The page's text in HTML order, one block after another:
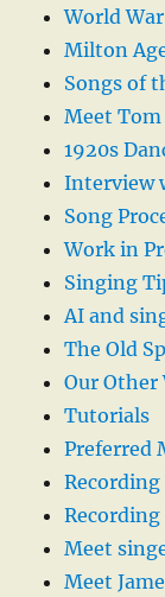
World
Milton
Songs of
Meet
1920s
Interview
Song
Work in
Singing
AI and
The Old
Our Other
Tutorials
Preferred
Meet
Meet